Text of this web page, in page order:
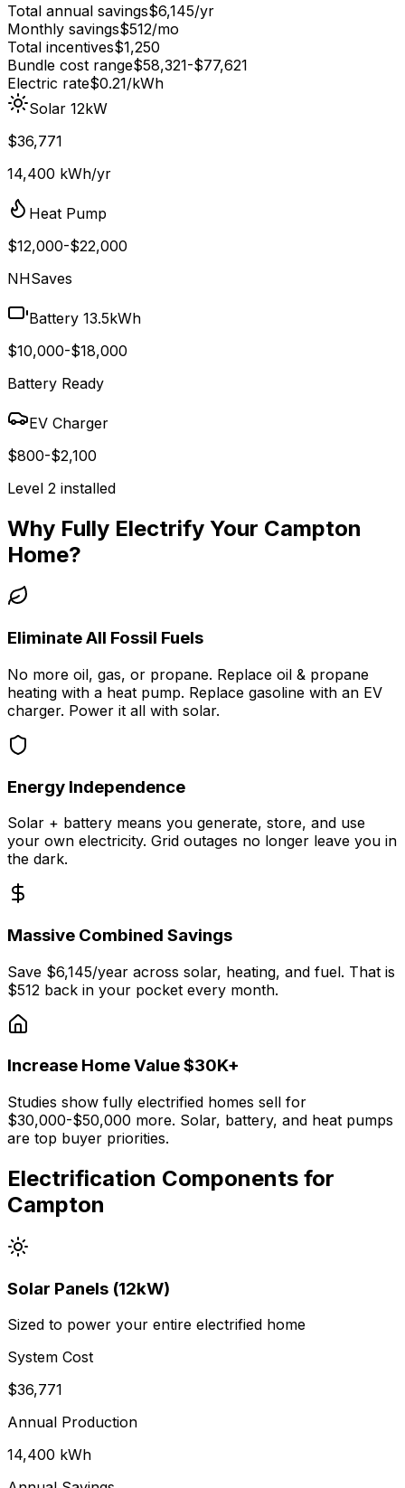
Total annual savings$6,145/yr
Monthly savings$512/mo
Total incentives$1,250
Bundle cost range$58,321-$77,621
Electric rate$0.21/kWh
Solar 12kW
$36,771
14,400 kWh/yr
Heat Pump
$12,000-$22,000
NHSaves
Battery 13.5kWh
$10,000-$18,000
Battery Ready
EV Charger
$800-$2,100
Level 2 installed
Why Fully Electrify Your Campton
Home?
Eliminate All Fossil Fuels
No more oil, gas, or propane. Replace oil & propane
heating with a heat pump. Replace gasoline with an EV
charger. Power it all with solar.
Energy Independence
Solar + battery means you generate, store, and use
your own electricity. Grid outages no longer leave you in
the dark.
Massive Combined Savings
Save $6,145/year across solar, heating, and fuel. That is
$512 back in your pocket every month.
Increase Home Value $30K+
Studies show fully electrified homes sell for
$30,000-$50,000 more. Solar, battery, and heat pumps
are top buyer priorities.
Electrification Components for
Campton
Solar Panels (12kW)
Sized to power your entire electrified home
System Cost
$36,771
Annual Production
14,400 kWh